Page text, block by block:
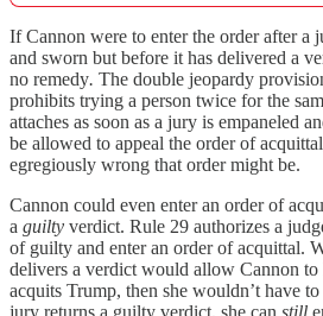
If Cannon were to enter the order after a
and sworn but before it has delivered a
no remedy. The double jeopardy
prohibits trying a person twice for the
attaches as soon as a jury is empaneled
be allowed to appeal the order of
egregiously wrong that order might be.
Cannon could even enter an order of
a guilty verdict. Rule 29 authorizes a
of guilty and enter an order of acquittal.
delivers a verdict would allow Cannon
acquits Trump, then she wouldn’t have
jury returns a guilty verdict, she can still